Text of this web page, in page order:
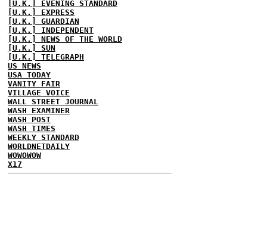
[U.K.] EVENING STANDARD
[U.K.] EXPRESS
[U.K.] GUARDIAN
[U.K.] INDEPENDENT
[U.K.] NEWS OF THE WORLD
[U.K.] SUN
[U.K.] TELEGRAPH
US NEWS
USA TODAY
VANITY FAIR
VILLAGE VOICE
WALL STREET JOURNAL
WASH EXAMINER
WASH POST
WASH TIMES
WEEKLY STANDARD
WORLDNETDAILY
WOWOWOW
X17